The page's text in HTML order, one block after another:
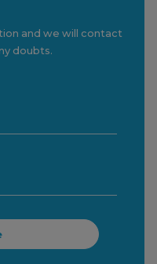
and we will contact
doubts.